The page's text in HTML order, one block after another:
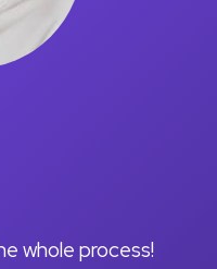
whole process!